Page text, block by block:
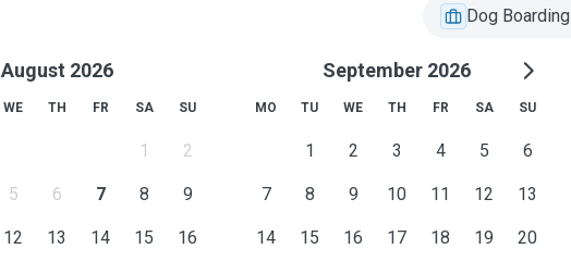
Dog Boarding
August 2026
WE TH FR SA SU
1 2
5 6 7 8 9
12 13 14 15 16
September 2026
MO TU WE TH FR SA SU
1 2 3 4 5 6
7 8 9 10 11 12 13
14 15 16 17 18 19 20